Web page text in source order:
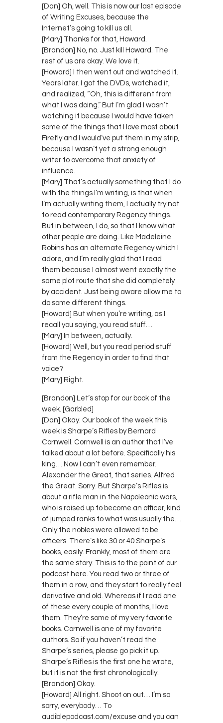
[Dan] Oh, well. This is now our last episode
of Writing Excuses, because the
Internet’s going to kill us all.
[Mary] Thanks for that, Howard.
[Brandon] No, no. Just kill Howard. The
rest of us are okay. We love it.
[Howard] I then went out and watched it.
Years later. I got the DVDs, watched it,
and realized, “Oh, this is different from
what I was doing.” But I’m glad I wasn’t
watching it because I would have taken
some of the things that I love most about
Firefly and I would’ve put them in my strip,
because I wasn’t yet a strong enough
writer to overcome that anxiety of
influence.
[Mary] That’s actually something that I do
with the things I’m writing, is that when
I’m actually writing them, I actually try not
to read contemporary Regency things.
But in between, I do, so that I know what
other people are doing. Like Madeleine
Robins has an alternate Regency which I
adore, and I’m really glad that I read
them because I almost went exactly the
same plot route that she did completely
by accident. Just being aware allow me to
do some different things.
[Howard] But when you’re writing, as I
recall you saying, you read stuff…
[Mary] In between, actually.
[Howard] Well, but you read period stuff
from the Regency in order to find that
voice?
[Mary] Right.
[Brandon] Let’s stop for our book of the
week. [Garbled]
[Dan] Okay. Our book of the week this
week is Sharpe’s Rifles by Bernard
Cornwell. Cornwell is an author that I’ve
talked about a lot before. Specifically his
king… Now I can’t even remember.
Alexander the Great, that series. Alfred
the Great. Sorry. But Sharpe’s Rifles is
about a rifle man in the Napoleonic wars,
who is raised up to become an officer, kind
of jumped ranks to what was usually the…
Only the nobles were allowed to be
officers. There’s like 30 or 40 Sharpe’s
books, easily. Frankly, most of them are
the same story. This is to the point of our
podcast here. You read two or three of
them in a row, and they start to really feel
derivative and old. Whereas if I read one
of these every couple of months, I love
them. They’re some of my very favorite
books. Cornwell is one of my favorite
authors. So if you haven’t read the
Sharpe’s series, please go pick it up.
Sharpe’s Rifles is the first one he wrote,
but it is not the first chronologically.
[Brandon] Okay.
[Howard] All right. Shoot on out… I’m so
sorry, everybody… To
audiblepodcast.com/excuse and you can